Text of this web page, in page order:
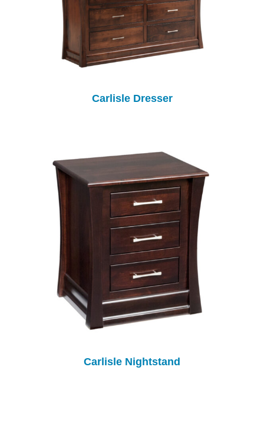
Carlisle Dresser
Carlisle Nightstand